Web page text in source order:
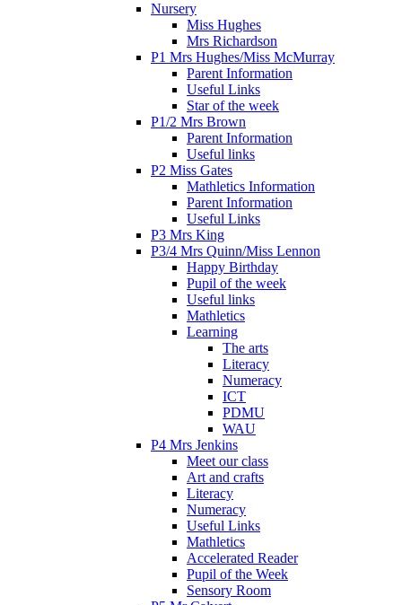
Nursery
Miss Hughes
Mrs Richardson
P1 Mrs Hughes/Miss McMurray
Parent Information
Useful Links
Star of the week
P1/2 Mrs Brown
Parent Information
Useful links
P2 Miss Gates
Mathletics Information
Parent Information
Useful Links
P3 Mrs King
P3/4 Mrs Quinn/Miss Lennon
Happy Birthday
Pupil of the week
Useful links
Mathletics
Learning
The arts
Literacy
Numeracy
ICT
PDMU
WAU
P4 Mrs Jenkins
Meet our class
Art and crafts
Literacy
Numeracy
Useful Links
Mathletics
Accelerated Reader
Pupil of the Week
Sensory Room